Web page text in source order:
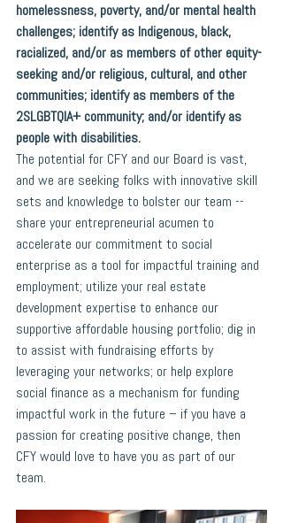
homelessness, poverty, and/or mental health
challenges; identify as Indigenous, black,
racialized, and/or as members of other equity-
seeking and/or religious, cultural, and other
communities; identify as members of the
2SLGBTQIA+ community; and/or identify as
people with disabilities.
The potential for CFY and our Board is vast,
and we are seeking folks with innovative skill
sets and knowledge to bolster our team --
share your entrepreneurial acumen to
accelerate our commitment to social
enterprise as a tool for impactful training and
employment; utilize your real estate
development expertise to enhance our
supportive affordable housing portfolio; dig in
to assist with fundraising efforts by
leveraging your networks; or help explore
social finance as a mechanism for funding
impactful work in the future – if you have a
passion for creating positive change, then
CFY would love to have you as part of our
team.